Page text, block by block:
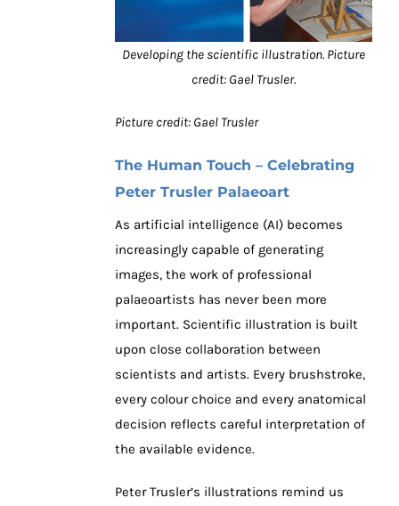
Developing the scientific illustration. Picture
credit: Gael Trusler.
Picture credit: Gael Trusler
The Human Touch – Celebrating
Peter Trusler Palaeoart
As artificial intelligence (AI) becomes
increasingly capable of generating
images, the work of professional
palaeoartists has never been more
important. Scientific illustration is built
upon close collaboration between
scientists and artists. Every brushstroke,
every colour choice and every anatomical
decision reflects careful interpretation of
the available evidence.
Peter Trusler’s illustrations remind us